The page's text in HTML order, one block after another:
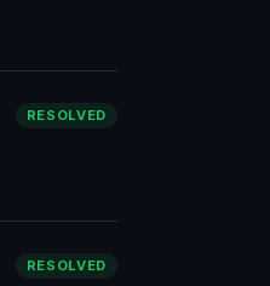
RESOLVED
RESOLVED